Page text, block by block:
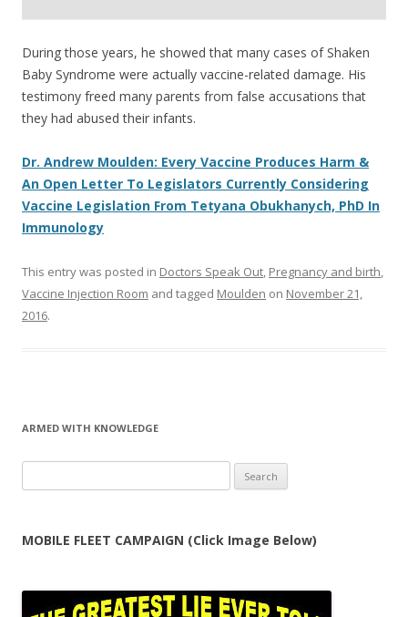
During those years, he showed that many cases of Shaken
Baby Syndrome were actually vaccine-related damage. His
testimony freed many parents from false accusations that
they had abused their infants.
Dr. Andrew Moulden: Every Vaccine Produces Harm &
An Open Letter To Legislators Currently Considering
Vaccine Legislation From Tetyana Obukhanych, PhD In
Immunology
This entry was posted in Doctors Speak Out, Pregnancy and birth,
Vaccine Injection Room and tagged Moulden on November 21,
2016.
ARMED WITH KNOWLEDGE
for:
MOBILE FLEET CAMPAIGN (Click Image Below)